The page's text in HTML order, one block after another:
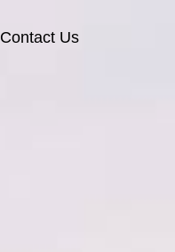
Contact Us